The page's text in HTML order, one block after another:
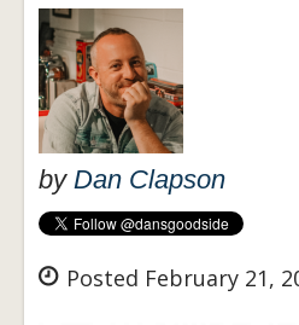
by Dan Clapson
Posted February 21,